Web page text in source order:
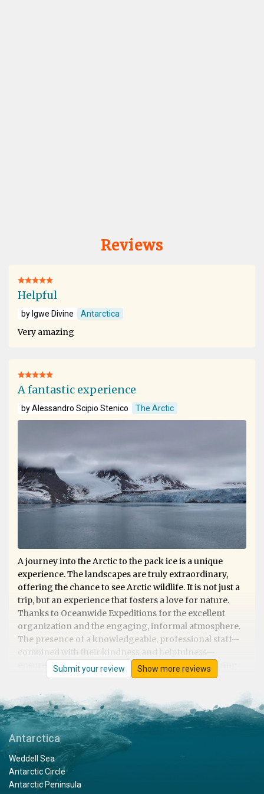
Reviews
Helpful
by Igwe Divine Antarctica
Very amazing
A fantastic experience
by Alessandro Scipio Stenico The Arctic
A journey into the Arctic to the pack ice is a unique
experience. The landscapes are truly extraordinary,
offering the chance to see Arctic wildlife. It is not just a
trip, but an experience that fosters a love for nature.
Thanks to Oceanwide Expeditions for the excellent
organization and the engaging, informal atmosphere.
The presence of a knowledgeable, professional staff—
combined with their kindness and helpfulness—
ensures that nothing is left to chance, whether during
shore excursions or on board. Excellent cuisine. They
Svalbard Trip
by Michael Sven Stenico
Fantastic trip, exceeded all expectations. Extraordinary
Submit your review Show more reviews
Antarctica
Weddell Sea
Antarctic Circle
Antarctic Peninsula